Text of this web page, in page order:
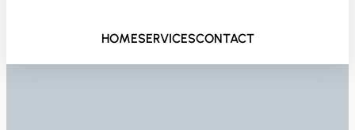
HOMESERVICESCONTACT